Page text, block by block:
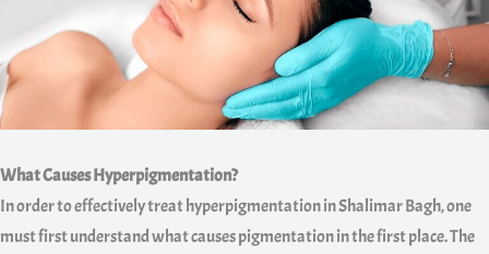
What Causes Hyperpigmentation?
In order to effectively treat hyperpigmentation in Shalimar Bagh, one
must first understand what causes pigmentation in the first place. The